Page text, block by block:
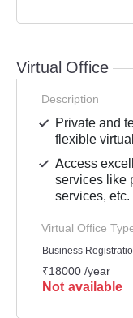
Virtual Office
Description
Private and
flexible
Access
services like
services, etc.
Virtual Office
Business
₹18000 /year
Not available